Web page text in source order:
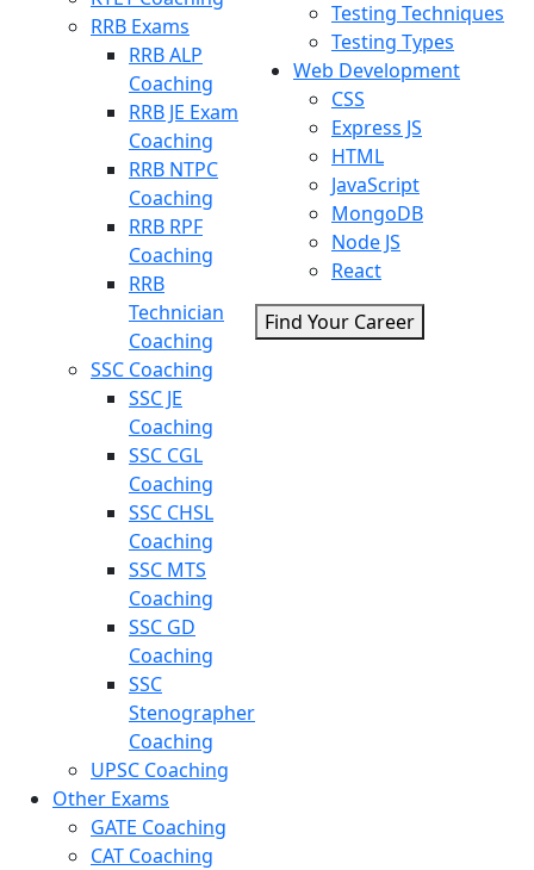
RRB Exams
RRB ALP
Coaching
RRB JE Exam
Coaching
RRB NTPC
Coaching
RRB RPF
Coaching
RRB
Technician
Coaching
SSC Coaching
SSC JE
Coaching
SSC CGL
Coaching
SSC CHSL
Coaching
SSC MTS
Coaching
SSC GD
Coaching
SSC
Stenographer
Coaching
UPSC Coaching
Other Exams
GATE Coaching
CAT Coaching
Testing Techniques
Testing Types
Web Development
CSS
Express JS
HTML
JavaScript
MongoDB
Node JS
React
Find Your Career